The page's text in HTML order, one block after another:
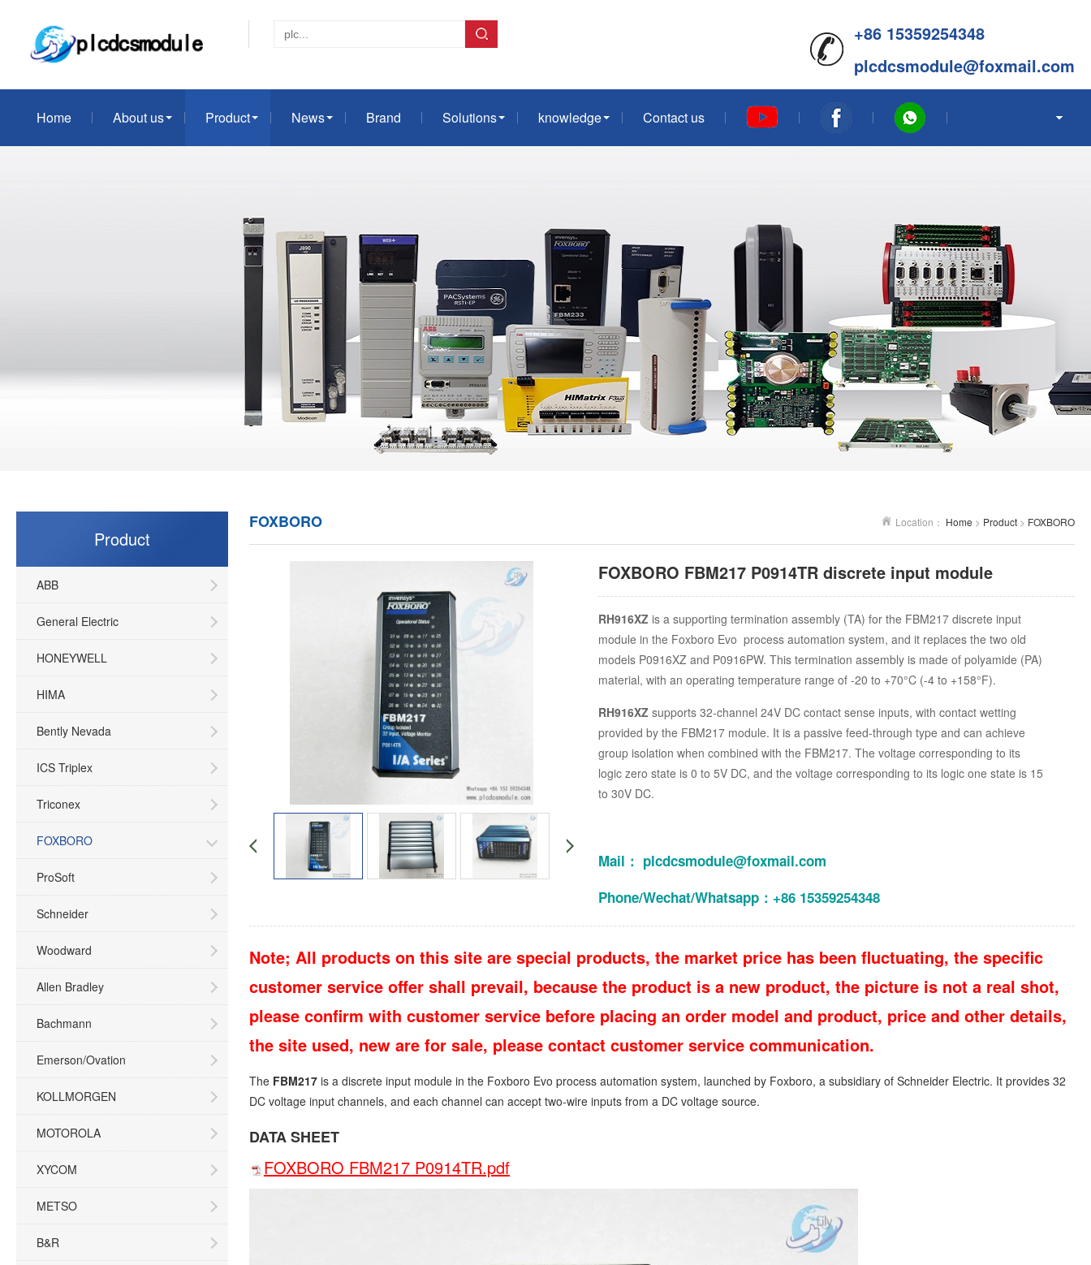
+86 15359254348
plcdcsmodule@foxmail.com
Home About us Product News Brand Solutions knowledge Contact us
Product
ABB
General Electric
HONEYWELL
HIMA
Bently Nevada
ICS Triplex
Triconex
FOXBORO
ProSoft
Schneider
Woodward
Allen Bradley
Bachmann
Emerson/Ovation
KOLLMORGEN
MOTOROLA
XYCOM
METSO
B&R
Location： Home > Product > FOXBORO
FOXBORO
FOXBORO FBM217 P0914TR discrete input module
RH916XZ is a supporting termination assembly (TA) for the FBM217 discrete input
module in the Foxboro Evo process automation system, and it replaces the two old
models P0916XZ and P0916PW. This termination assembly is made of polyamide (PA)
material, with an operating temperature range of -20 to +70°C (-4 to +158°F).
RH916XZ supports 32-channel 24V DC contact sense inputs, with contact wetting
provided by the FBM217 module. It is a passive feed-through type and can achieve
group isolation when combined with the FBM217. The voltage corresponding to its
logic zero state is 0 to 5V DC, and the voltage corresponding to its logic one state is 15
to 30V DC.
Mail： plcdcsmodule@foxmail.com
Phone/Wechat/Whatsapp：+86 15359254348
Note; All products on this site are special products, the market price has been fluctuating, the specific
customer service offer shall prevail, because the product is a new product, the picture is not a real shot,
please confirm with customer service before placing an order model and product, price and other details,
the site used, new are for sale, please contact customer service communication.
The FBM217is a discrete input module in the Foxboro Evo process automation system, launched by Foxboro, a subsidiary of Schneider Electric. It provides 32
DC voltage input channels, and each channel can accept two-wire inputs from a DC voltage source.
DATA SHEET
FOXBORO FBM217 P0914TR.pdf